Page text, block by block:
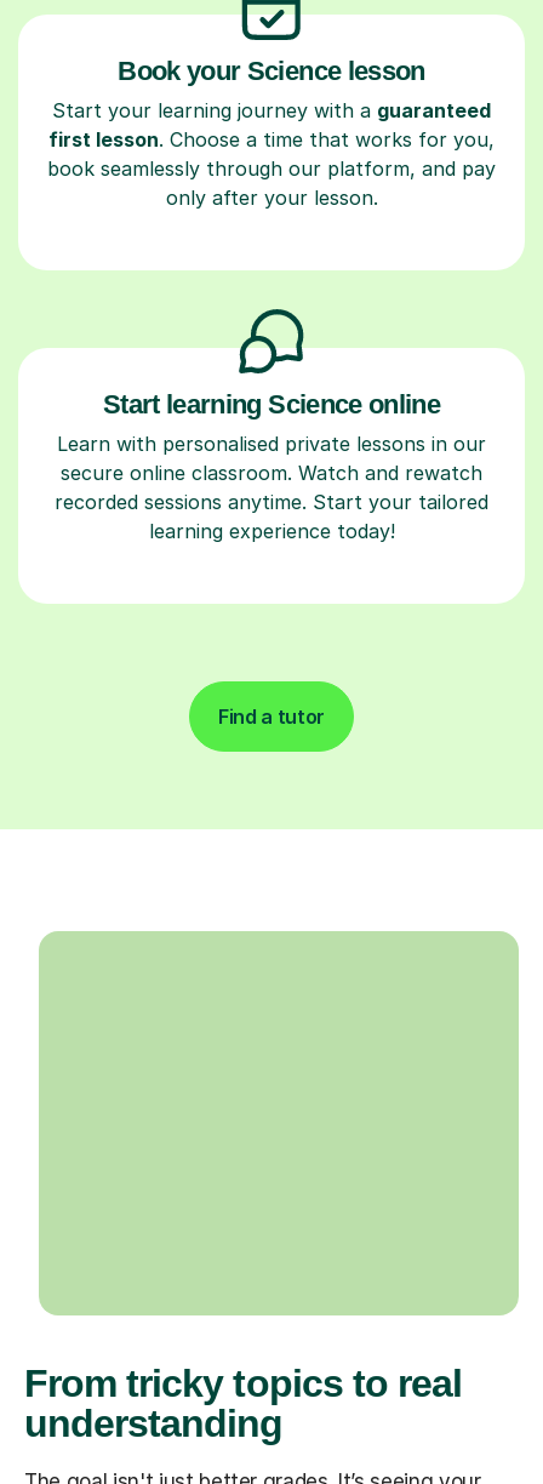
Book your Science lesson
Start your learning journey with a guaranteed
first lesson. Choose a time that works for you,
book seamlessly through our platform, and pay
only after your lesson.
Start learning Science online
Learn with personalised private lessons in our
secure online classroom. Watch and rewatch
recorded sessions anytime. Start your tailored
learning experience today!
Find a tutor
From tricky topics to real
understanding